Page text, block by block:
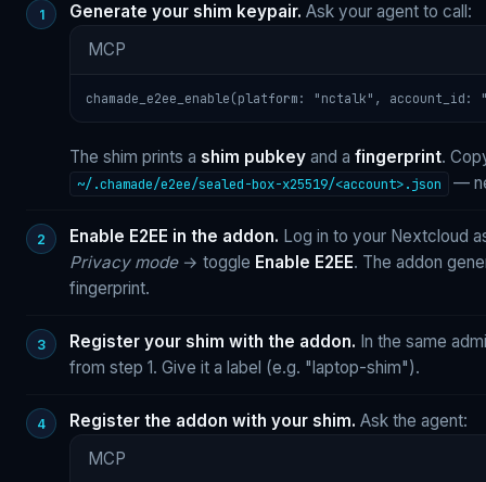
Generate your shim keypair. Ask your agent to call:
MCP
chamade_e2ee_enable(platform: "nctalk", account_id:
The shim prints a shim pubkey and a fingerprint.
~/.chamade/e2ee/sealed-box-x25519/<account>.json —
Enable E2EE in the addon. Log in to your Nextcloud
Privacy mode→ toggle Enable E2EE. The addon
fingerprint.
Register your shim with the addon. In the same
from step 1. Give it a label (e.g. "laptop-shim").
Register the addon with your shim. Ask the agent:
MCP